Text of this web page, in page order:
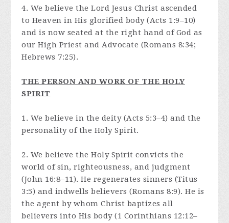
4. We believe the Lord Jesus Christ ascended
to Heaven in His glorified body (Acts 1:9–10)
and is now seated at the right hand of God as
our High Priest and Advocate (Romans 8:34;
Hebrews 7:25).
THE PERSON AND WORK OF THE HOLY
SPIRIT
1. We believe in the deity (Acts 5:3–4) and the
personality of the Holy Spirit.
2. We believe the Holy Spirit convicts the
world of sin, righteousness, and judgment
(John 16:8–11). He regenerates sinners (Titus
3:5) and indwells believers (Romans 8:9). He is
the agent by whom Christ baptizes all
believers into His body (1 Corinthians 12:12–